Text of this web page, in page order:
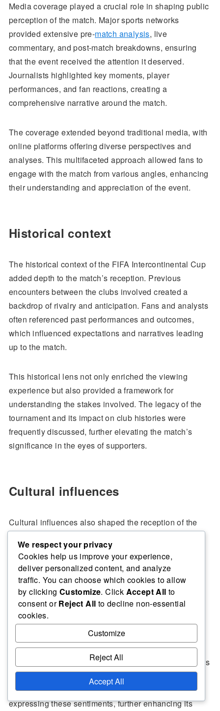
Media coverage played a crucial role in shaping public
perception of the match. Major sports networks
provided extensive pre-match analysis, live
commentary, and post-match breakdowns, ensuring
that the event received the attention it deserved.
Journalists highlighted key moments, player
performances, and fan reactions, creating a
comprehensive narrative around the match.
The coverage extended beyond traditional media, with
online platforms offering diverse perspectives and
analyses. This multifaceted approach allowed fans to
engage with the match from various angles, enhancing
their understanding and appreciation of the event.
Historical context
The historical context of the FIFA Intercontinental Cup
added depth to the match’s reception. Previous
encounters between the clubs involved created a
backdrop of rivalry and anticipation. Fans and analysts
often referenced past performances and outcomes,
which influenced expectations and narratives leading
up to the match.
This historical lens not only enriched the viewing
experience but also provided a framework for
understanding the stakes involved. The legacy of the
tournament and its impact on club histories were
frequently discussed, further elevating the match’s
significance in the eyes of supporters.
Cultural influences
Cultural influences also shaped the reception of the
footballing traditions. The clash of styles and
philosophies added an intriguing layer to the event,
with fans eager to see how these differences would
manifest on the pitch. This cultural aspect resonated
with audiences, making the match a celebration of
football’s global nature.
Moreover, the interplay of regional pride and national
identity played a role in fan engagement, as supporters
rallied behind their teams, reflecting broader cultural
narratives. The match became a platform for
expressing these sentiments, further enhancing its
We respect your privacy
Cookies help us improve your experience,
deliver personalized content, and analyze
traffic. You can choose which cookies to allow
by clicking Customize. Click Accept All to
consent orReject All to decline non-essential
cookies.
Customize
Reject All
Accept All